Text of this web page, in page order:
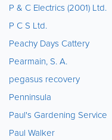
P & C Electrics (2001) Ltd.
P C S Ltd.
Peachy Days Cattery
Pearmain, S. A.
pegasus recovery
Penninsula
Paul's Gardening Service
Paul Walker